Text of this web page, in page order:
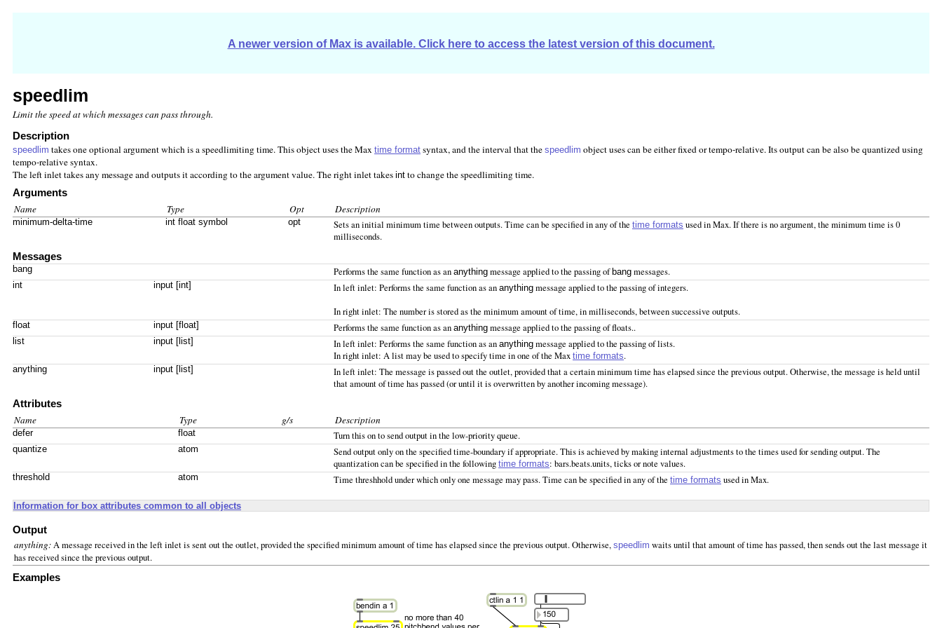
A newer version of Max is available. Click here to access the latest version of this document.
speedlim
Limit the speed at which messages can pass through.
Description
speedlim takes one optional argument which is a speedlimiting time. This object uses the Max time format syntax, and the interval that the speedlim object uses can be either fixed or tempo-relative. Its output can be also be quantized using
tempo-relative syntax.
The left inlet takes any message and outputs it according to the argument value. The right inlet takes int to change the speedlimiting time.
Arguments
Name Type Opt Description
minimum-delta-time int float symbol opt Sets an initial minimum time between outputs. Time can be specified in any of the time formats used in Max. If there is no argument, the minimum time is 0
milliseconds.
Messages
bang Performs the same function as an anything message applied to the passing of bang messages.
int input [int] In left inlet: Performs the same function as an anything message applied to the passing of integers.
In right inlet: The number is stored as the minimum amount of time, in milliseconds, between successive outputs.
float input [float] Performs the same function as an anything message applied to the passing of floats..
list input [list] In left inlet: Performs the same function as an anything message applied to the passing of lists.
In right inlet: A list may be used to specify time in one of the Max time formats.
anything input [list]
In left inlet: The message is passed out the outlet, provided that a certain minimum time has elapsed since the previous output. Otherwise, the message is held until
that amount of time has passed (or until it is overwritten by another incoming message).
Attributes
Name Type g/s Description
defer float Turn this on to send output in the low-priority queue.
quantize atom
Send output only on the specified time-boundary if appropriate. This is achieved by making internal adjustments to the times used for sending output. The
quantization can be specified in the following time formats: bars.beats.units, ticks or note values.
threshold atom Time threshhold under which only one message may pass. Time can be specified in any of the time formats used in Max.
Information for box attributes common to all objects
Output
anything:A message received in the left inlet is sent out the outlet, provided the specified minimum amount of time has elapsed since the previous output. Otherwise, speedlim waits until that amount of time has passed, then sends out the last message it
has received since the previous output.
Examples